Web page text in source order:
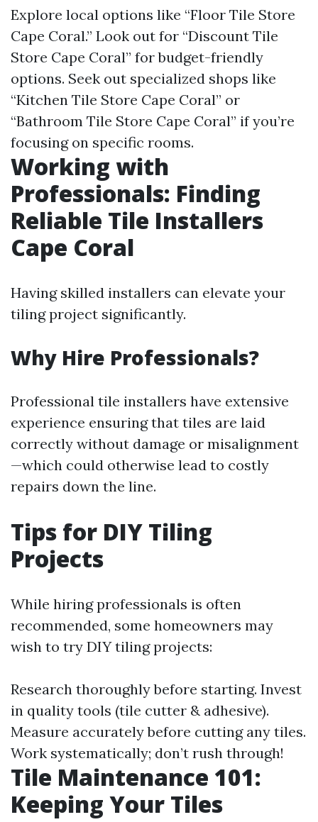
Explore local options like “Floor Tile Store
Cape Coral.” Look out for “Discount Tile
Store Cape Coral” for budget-friendly
options. Seek out specialized shops like
“Kitchen Tile Store Cape Coral” or
“Bathroom Tile Store Cape Coral” if you’re
focusing on specific rooms.
Working with
Professionals: Finding
Reliable Tile Installers
Cape Coral
Having skilled installers can elevate your
tiling project significantly.
Why Hire Professionals?
Professional tile installers have extensive
experience ensuring that tiles are laid
correctly without damage or misalignment
—which could otherwise lead to costly
repairs down the line.
Tips for DIY Tiling
Projects
While hiring professionals is often
recommended, some homeowners may
wish to try DIY tiling projects:
Research thoroughly before starting. Invest
in quality tools (tile cutter & adhesive).
Measure accurately before cutting any tiles.
Work systematically; don’t rush through!
Tile Maintenance 101:
Keeping Your Tiles